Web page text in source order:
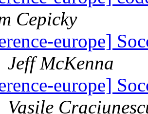
Cepicky
europe]
Jeff McKenna
europe]
Vasile